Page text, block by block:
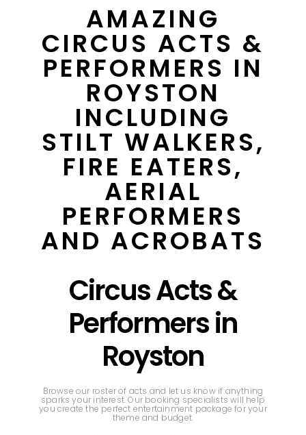
AMAZING
CIRCUS ACTS &
PERFORMERS IN
ROYSTON
INCLUDING
STILT WALKERS,
FIRE EATERS,
AERIAL
PERFORMERS
AND ACROBATS
Circus Acts &
Performers in
Royston
Browse our roster of acts and let us know if anything
sparks your interest. Our booking specialists will help
you create the perfect entertainment package for your
theme and budget.